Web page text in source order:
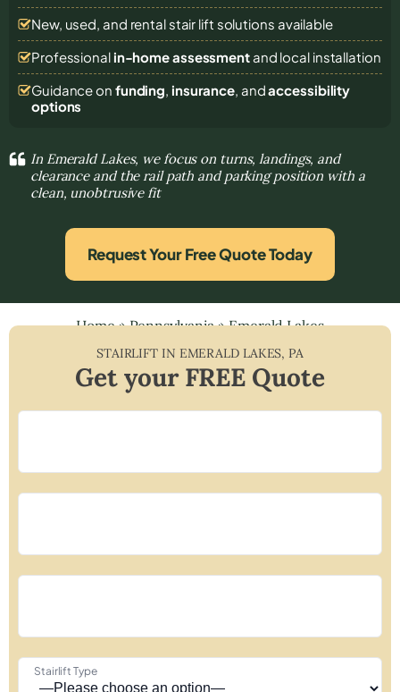
New, used, and rental stair lift solutions available
Professional in-home assessmentand local installation
Guidance on funding, insurance, andaccessibility
options
In Emerald Lakes, we focus on turns, landings, and
clearance and the rail path and parking position with a
clean, unobtrusive fit
Request Your Free Quote Today
Home»Pennsylvania»Emerald Lakes
STAIRLIFT IN EMERALD LAKES,PA
Get your FREE Quote
Stairlift Type